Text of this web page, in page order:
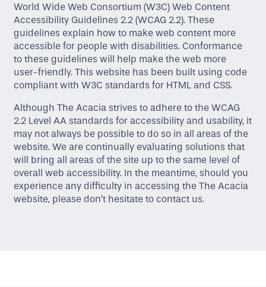
Home
Floor Plans
World Wide Web Consortium (W3C) Web Content
Accessibility Guidelines 2.2 (WCAG 2.2). These
guidelines explain how to make web content more
accessible for people with disabilities. Conformance
to these guidelines will help make the web more
user-friendly. This website has been built using code
compliant with W3C standards for HTML and CSS.
Although The Acacia strives to adhere to the WCAG
2.2 Level AA standards for accessibility and usability, it
may not always be possible to do so in all areas of the
website. We are continually evaluating solutions that
will bring all areas of the site up to the same level of
overall web accessibility. In the meantime, should you
experience any difficulty in accessing the The Acacia
website, please don’t hesitate to contact us.